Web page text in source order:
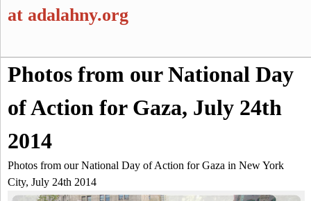
a
l
a
h
-
N
at adalahny.org
S
e
a
r
c
S
e
r
c
h
Photos from our National Day
of Action for Gaza, July 24th
2014
Photos from our National Day of Action for Gaza in New York
City, July 24th 2014